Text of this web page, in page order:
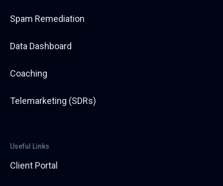
Spam Remediation
Data Dashboard
Coaching
Telemarketing (SDRs)
Useful Links
Client Portal